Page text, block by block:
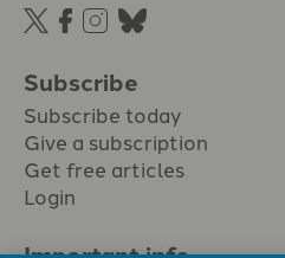
Subscribe
Subscribe today
Give a subscription
Get free articles
Login